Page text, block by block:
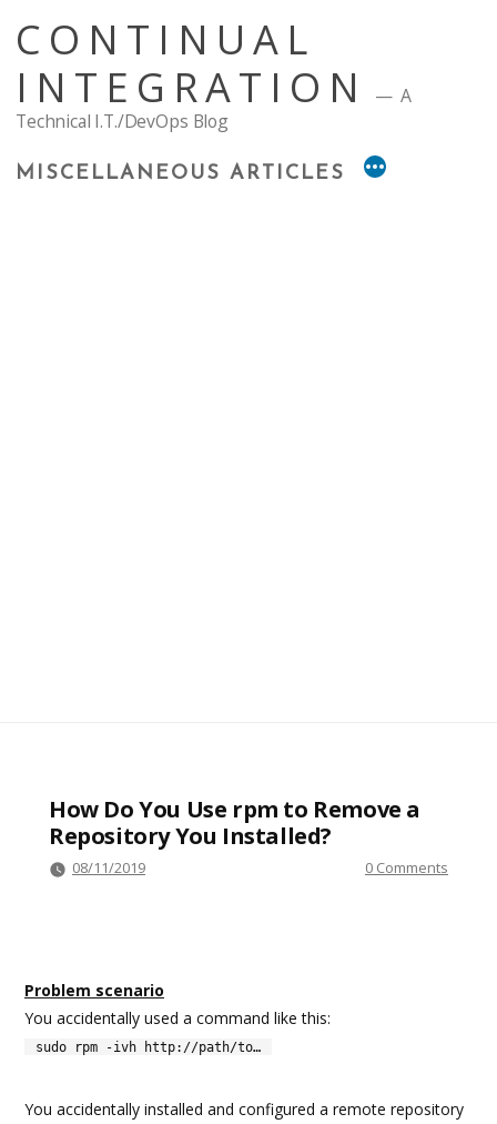
content
CONTINUAL
INTEGRATION
A
Technical I.T./DevOps Blog
MISCELLANEOUS ARTICLES
How Do You Use rpm to Remove a
Repository You Installed?
08/11/2019 0 Comments
Problem scenario
You accidentally used a command like this:
sudo rpm -ivh http://path/to…
You accidentally installed and configured a remote repository